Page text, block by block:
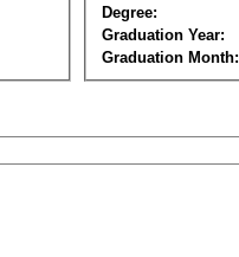
Degree:
Graduation Year:
Graduation Month: